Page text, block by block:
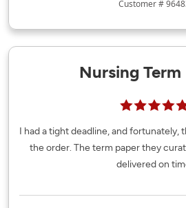
Customer #
Nursing Term
I had a tight deadline, and fortunately,
the order. The term paper they
delivered on